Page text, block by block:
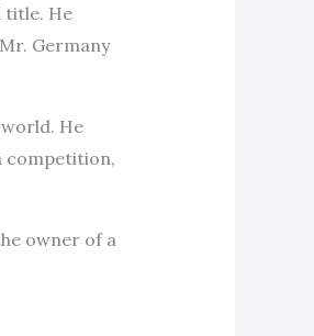
title. He
Germany
He
competition,
owner of a